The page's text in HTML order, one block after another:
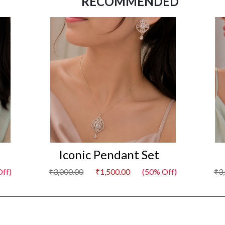
Iconic Pendant Set
₹3,000.00 ₹1,500.00 (50% Off)